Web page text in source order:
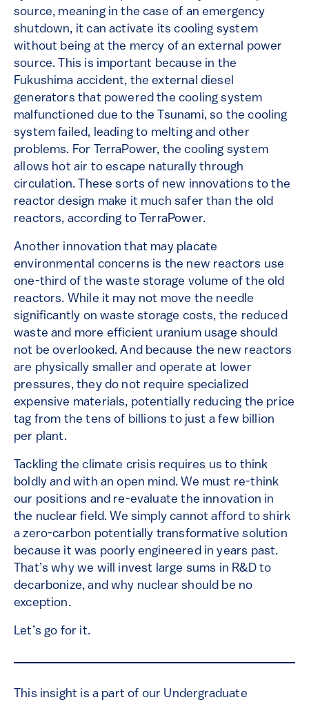
source, meaning in the case of an emergency
shutdown, it can activate its cooling system
without being at the mercy of an external power
source. This is important because in the
Fukushima accident, the external diesel
generators that powered the cooling system
malfunctioned due to the Tsunami, so the cooling
system failed, leading to melting and other
problems. For TerraPower, the cooling system
allows hot air to escape naturally through
circulation. These sorts of new innovations to the
reactor design make it much safer than the old
reactors, according to TerraPower.
Another innovation that may placate
environmental concerns is the new reactors use
one-third of the waste storage volume of the old
reactors. While it may not move the needle
significantly on waste storage costs, the reduced
waste and more efficient uranium usage should
not be overlooked. And because the new reactors
are physically smaller and operate at lower
pressures, they do not require specialized
expensive materials, potentially reducing the price
tag from the tens of billions to just a few billion
per plant.
Tackling the climate crisis requires us to think
boldly and with an open mind. We must re-think
our positions and re-evaluate the innovation in
the nuclear field. We simply cannot afford to shirk
a zero-carbon potentially transformative solution
because it was poorly engineered in years past.
That’s why we will invest large sums in R&D to
decarbonize, and why nuclear should be no
exception.
Let’s go for it.
This insight is a part of our Undergraduate